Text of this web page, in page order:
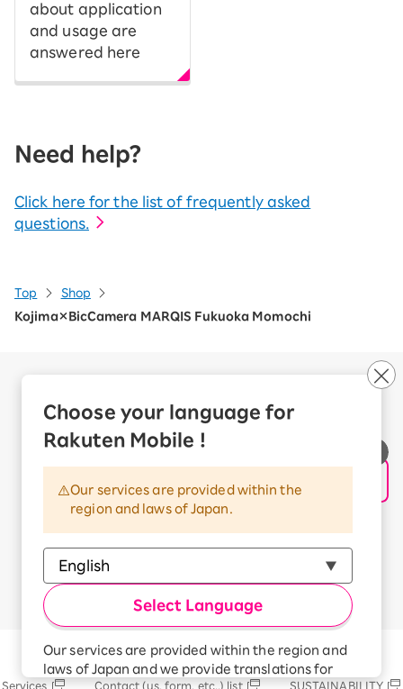
Choose your language for
Rakuten Mobile !
Our services are provided within the
region and laws of Japan.
Select Language
Our services are provided within the region and
laws of Japan and we provide translations for
about application
and usage are
answered here
Need help?
Click here for the list of frequently asked
questions.
Top
Shop
Kojima×BicCamera MARQIS Fukuoka Momochi
Corporate Partner Program
Handling of Personal Information
Trademarks and Registered Trademarks
Rakuten Group
Services Contact (us, form, etc..) list SUSTAINABILITY